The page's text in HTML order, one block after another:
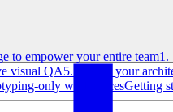
to empower your entire team1.
visual QA5. Protect your
only workspacesGetting